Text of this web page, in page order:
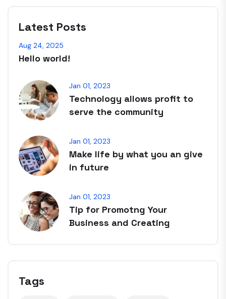
Latest Posts
Aug 24, 2025
Hello world!
Jan 01, 2023
Technology allows profit to
serve the community
Jan 01, 2023
Make life by what you an give
in future
Jan 01, 2023
Tip for Promotng Your
Business and Creating
Tags